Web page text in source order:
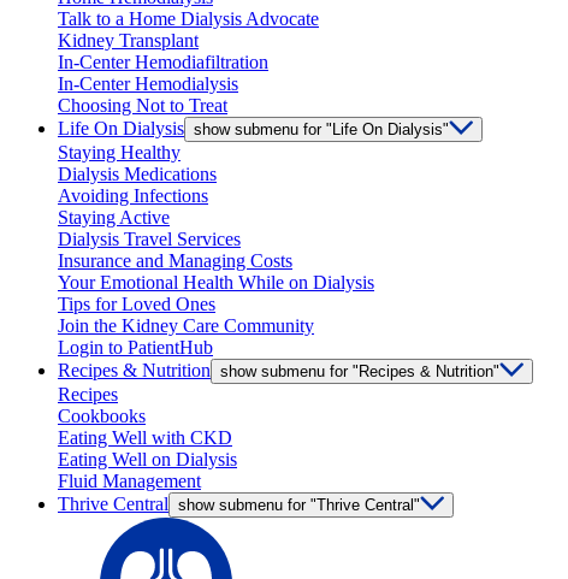
Talk to a Home Dialysis Advocate
Kidney Transplant
In-Center Hemodiafiltration
In-Center Hemodialysis
Choosing Not to Treat
Life On Dialysis show submenu for "Life On Dialysis"
Staying Healthy
Dialysis Medications
Avoiding Infections
Staying Active
Dialysis Travel Services
Insurance and Managing Costs
Your Emotional Health While on Dialysis
Tips for Loved Ones
Join the Kidney Care Community
Login to PatientHub
Recipes & Nutrition show submenu for "Recipes & Nutrition"
Recipes
Cookbooks
Eating Well with CKD
Eating Well on Dialysis
Fluid Management
Thrive Central show submenu for "Thrive Central"